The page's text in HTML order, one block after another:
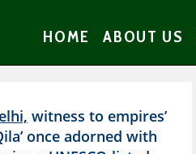
HOME ABOUT US
witness to empires’
once adorned with